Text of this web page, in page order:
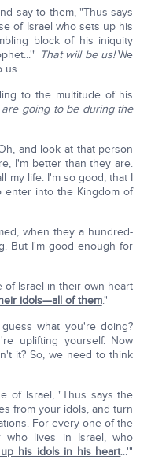
say to them, "Thus says
of Israel who sets up his
block of his iniquity
That will be us!We
us.
to the multitude of his
going to be during the
and look at that person
I'm better than they are.
my life. I'm so good, that I
into the Kingdom of
when they a hundred-
But I'm good enough for
of Israel in their own heart
idols—all of them."
what you're doing?
uplifting yourself. Now
it? So, we need to think
of Israel, "Thus says the
from your idols, and turn
For every one of the
lives in Israel, who
his idols in his heart...'"